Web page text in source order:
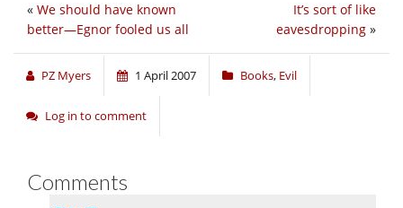
It’s sort of like
eavesdropping »
« We should have known
better—Egnor fooled us all
PZ Myers 1 April 2007 Books, Evil
Log in to comment
Comments